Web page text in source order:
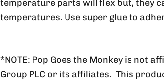
temperature parts will flex but, they
temperatures. Use super glue to
*NOTE: Pop Goes the Monkey is not
Group PLC or its affiliates. This